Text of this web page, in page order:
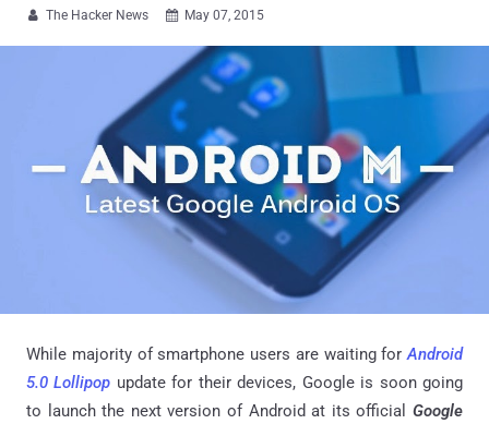
 The Hacker News  May 07, 2015
While majority of smartphone users are waiting forAndroid
5.0 Lollipop update for their devices, Google is soon going
to launch the next version of Android at its official Google